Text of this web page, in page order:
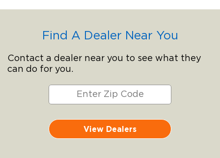
Find A Dealer Near You
Contact a dealer near you to see what they
can do for you.
View Dealers